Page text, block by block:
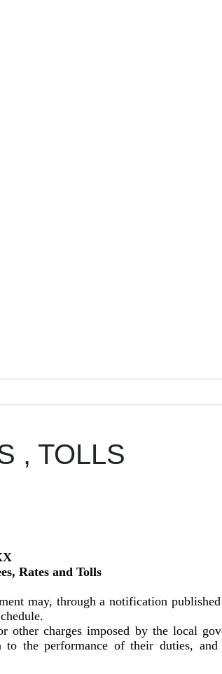
, TOLLS
Rates and Tolls
may, through a notification
charges imposed by the local
the performance of their duties,